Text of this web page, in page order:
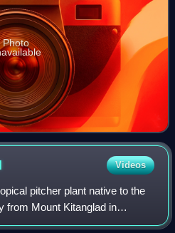
Photo
Videos
pitcher plant native to the
from Mount Kitanglad in
where it has been recorded